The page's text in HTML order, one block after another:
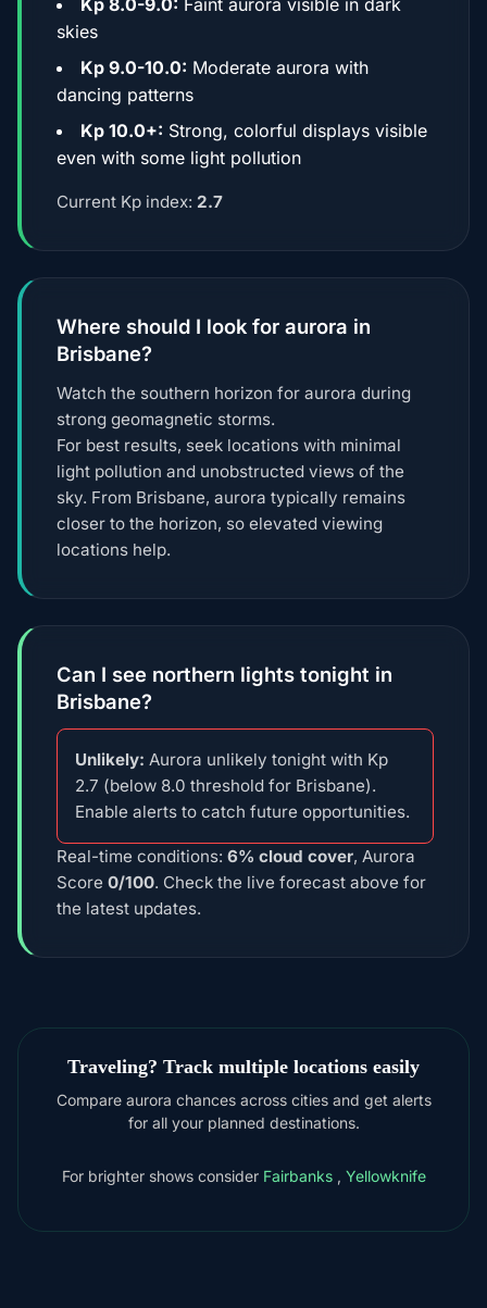
skies
Kp 9.0-10.0: Moderate aurora with
dancing patterns
Kp 10.0+: Strong, colorful displays visible
even with some light pollution
Current Kp index: 2.7
Where should I look for aurora in
Brisbane?
Watch the southern horizon for aurora during
strong geomagnetic storms.
For best results, seek locations with minimal
light pollution and unobstructed views of the
sky. From Brisbane, aurora typically remains
closer to the horizon, so elevated viewing
locations help.
Can I see northern lights tonight in
Brisbane?
Unlikely: Aurora unlikely tonight with Kp
2.7 (below 8.0 threshold for Brisbane).
Enable alerts to catch future opportunities.
Real-time conditions: 6% cloud cover, Aurora
Score 0/100. Check the live forecast above for
the latest updates.
Traveling? Track multiple locations easily
Compare aurora chances across cities and get alerts
for all your planned destinations.
For brighter shows consider Fairbanks , Yellowknife